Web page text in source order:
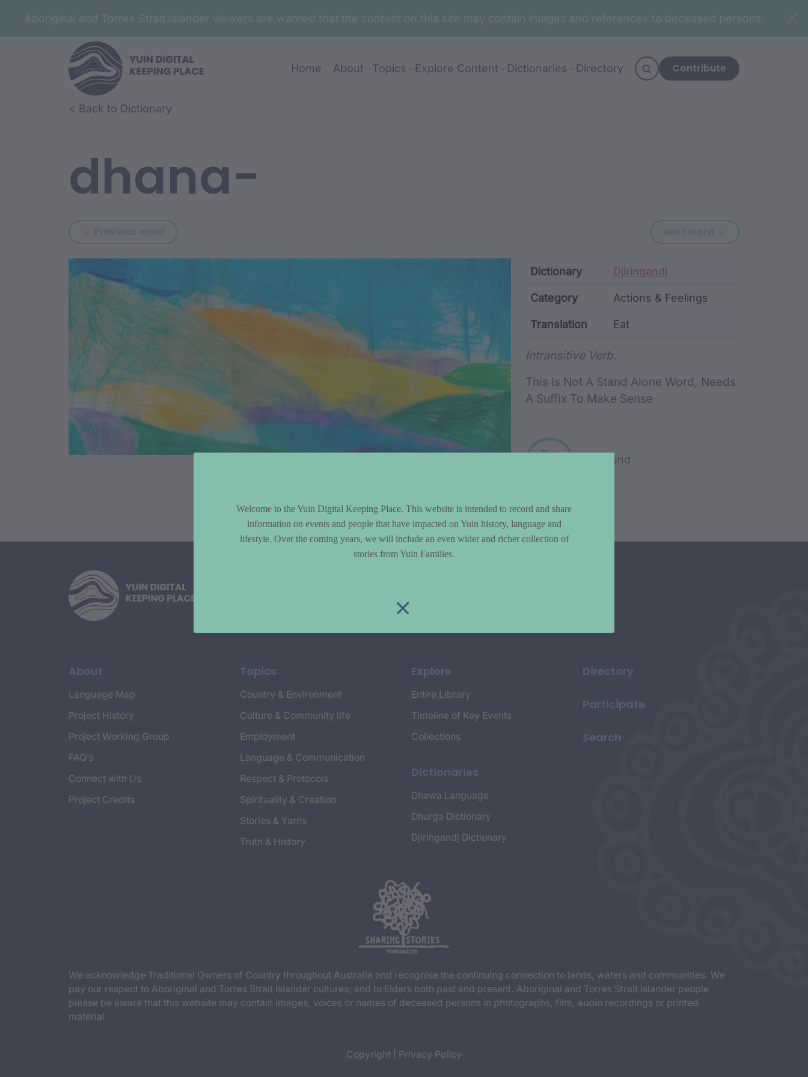
Aboriginal and Torres Strait Islander viewers are warned that the content on this site may contain images and references to deceased persons.
Home About Topics Explore Content Dictionaries Directory Contribute
Skip to article content
Skip to related content< Back to Dictionary
dhana-
← Previous word Previous word: dhalanj Next word → Next word:
Article Content and Metadata
Dictionary Djiringandj
Category Actions & Feelings
Translation Eat
Intransitive Verb.
This Is Not A Stand Alone Word, Needs
A Suffix To Make Sense
Play sound
About
Language Map
Project History
Project Working Group
FAQ’s
Connect with Us
Project Credits
Topics
Country & Environment
Culture & Community life
Employment
Language & Communication
Respect & Protocols
Spirituality & Creation
Stories & Yarns
Truth & History
Explore
Entire Library
Timeline of Key Events
Collections
Dictionaries
Dhawa Language
Dhurga Dictionary
Djiringandj Dictionary
Directory
Participate
Search
We acknowledge Traditional Owners of Country throughout Australia and recognise the continuing connection to lands, waters and communities. We
pay our respect to Aboriginal and Torres Strait Islander cultures; and to Elders both past and present. Aboriginal and Torres Strait Islander people
please be aware that this website may contain images, voices or names of deceased persons in photographs, film, audio recordings or printed
material.
Copyright Privacy Policy
Welcome to the Yuin Digital Keeping Place. This website is intended to record and share
information on events and people that have impacted on Yuin history, language and
lifestyle. Over the coming years, we will include an even wider and richer collection of
stories from Yuin Families.